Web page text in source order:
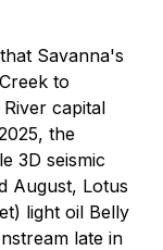
Savanna's
to
capital
the
3D seismic
August, Lotus
light oil Belly
late in